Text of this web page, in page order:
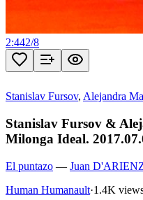
2:442/8
Stanislav Fursov, Alejandra
Stanislav Fursov &
Milonga Ideal.
El puntazo — Juan
Human Humanault·1.4K